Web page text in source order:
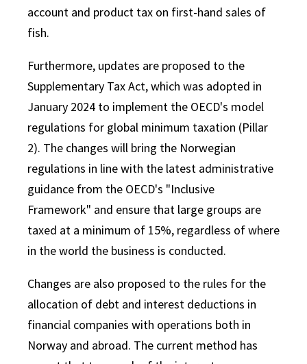
account and product tax on first-hand sales of
fish.
Furthermore, updates are proposed to the
Supplementary Tax Act, which was adopted in
January 2024 to implement the OECD's model
regulations for global minimum taxation (Pillar
2). The changes will bring the Norwegian
regulations in line with the latest administrative
guidance from the OECD's "Inclusive
Framework" and ensure that large groups are
taxed at a minimum of 15%, regardless of where
in the world the business is conducted.
Changes are also proposed to the rules for the
allocation of debt and interest deductions in
financial companies with operations both in
Norway and abroad. The current method has